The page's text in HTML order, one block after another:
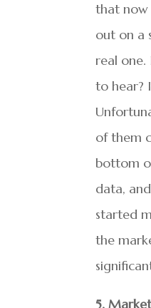
that now
out on a
real
to hear?
of them
bottom
data,
started
the
5.